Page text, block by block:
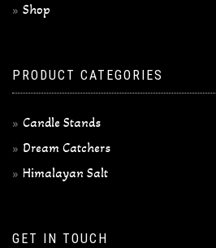
Shop
PRODUCT CATEGORIES
Candle Stands
Dream Catchers
Himalayan Salt
GET IN TOUCH